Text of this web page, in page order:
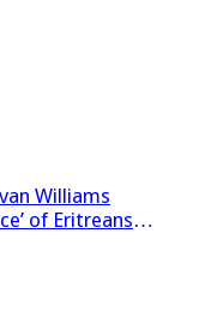
Williams
of Eritreans